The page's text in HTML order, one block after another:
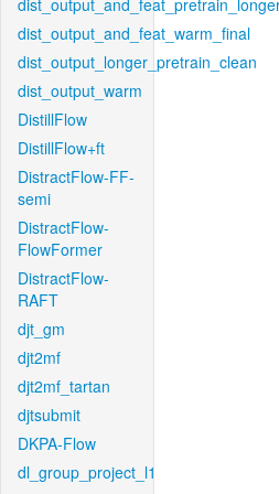
dist_output_and_feat_warm_final
dist_output_longer_pretrain_clean
dist_output_warm
DistillFlow
DistillFlow+ft
DistractFlow-FF-
semi
DistractFlow-
FlowFormer
DistractFlow-
RAFT
djt_gm
djt2mf
djt2mf_tartan
djtsubmit
DKPA-Flow
dl_group_project_l1